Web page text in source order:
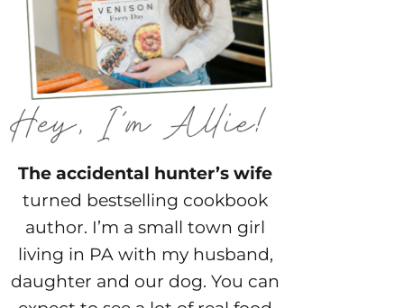
The accidental hunter’s wife
turned bestselling cookbook
author. I’m a small town girl
living in PA with my husband,
daughter and our dog. You can